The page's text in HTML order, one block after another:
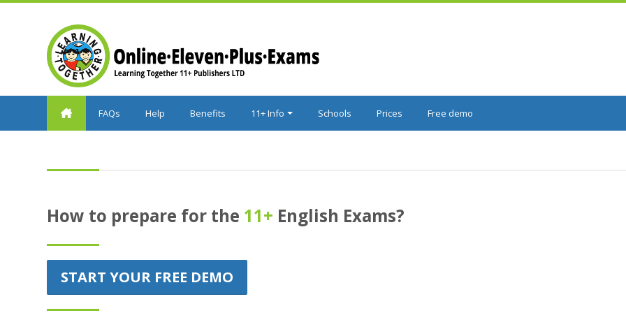
FAQs Help Benefits 11+ Info Schools Prices Free demo
How to prepare for the 11+ English Exams?
START YOUR FREE DEMO